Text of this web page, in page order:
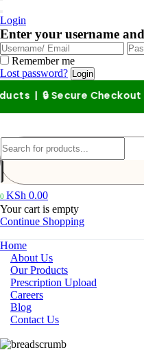
Login
Enter your username
Remember me
Lost password?
Checkout ★ 📞
0 KSh 0.00
Your cart is empty
Continue Shopping
Home
About Us
Our Products
Prescription Upload
Careers
Blog
Contact Us